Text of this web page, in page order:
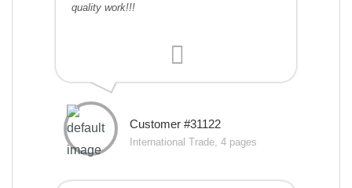
quality work!!!
Customer #31122
International Trade, 4 pages